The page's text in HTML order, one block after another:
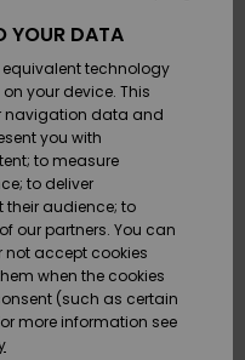
YOUR DATA
equivalent technology
your device. This
navigation data and
you with
to measure
to deliver
their audience; to
our partners. You can
not accept cookies
when the cookies
(such as certain
more information see